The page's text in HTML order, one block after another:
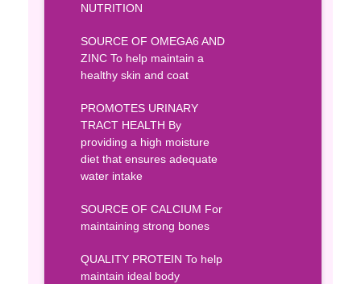
NUTRITION
SOURCE OF OMEGA6 AND
ZINC To help maintain a
healthy skin and coat
PROMOTES URINARY
TRACT HEALTH By
providing a high moisture
diet that ensures adequate
water intake
SOURCE OF CALCIUM For
maintaining strong bones
QUALITY PROTEIN To help
maintain ideal body